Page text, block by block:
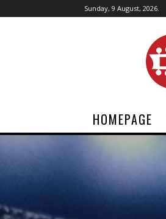
Sunday, 9 August, 2026.
Magazine
HOMEPAGE